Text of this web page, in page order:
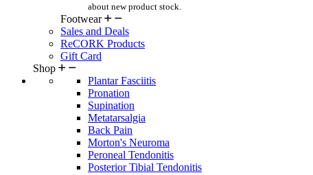
about new product stock.
Footwear
Sales and Deals
ReCORK Products
Gift Card
Shop
Plantar Fasciitis
Pronation
Supination
Metatarsalgia
Back Pain
Morton's Neuroma
Peroneal Tendonitis
Posterior Tibial Tendonitis